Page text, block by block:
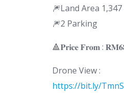
🎆Land Area
🎆2 Parking
🔺𝐏𝐫𝐢𝐜𝐞 𝐅𝐫𝐨𝐦 :
Drone View :
https://bit.ly/